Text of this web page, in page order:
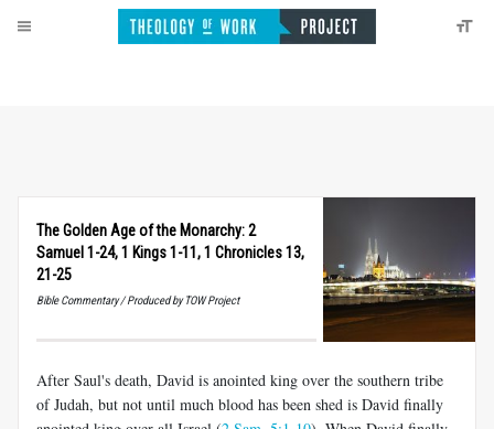
The Golden Age of the Monarchy: 2
Samuel 1-24, 1 Kings 1-11, 1 Chronicles 13,
21-25
Bible Commentary / Produced by TOW Project
After Saul's death, David is anointed king over the southern tribe
of Judah, but not until much blood has been shed is David finally